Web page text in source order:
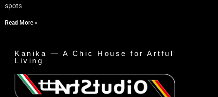
spots
Read More »
Kanika — A Chic House for Artful
Living